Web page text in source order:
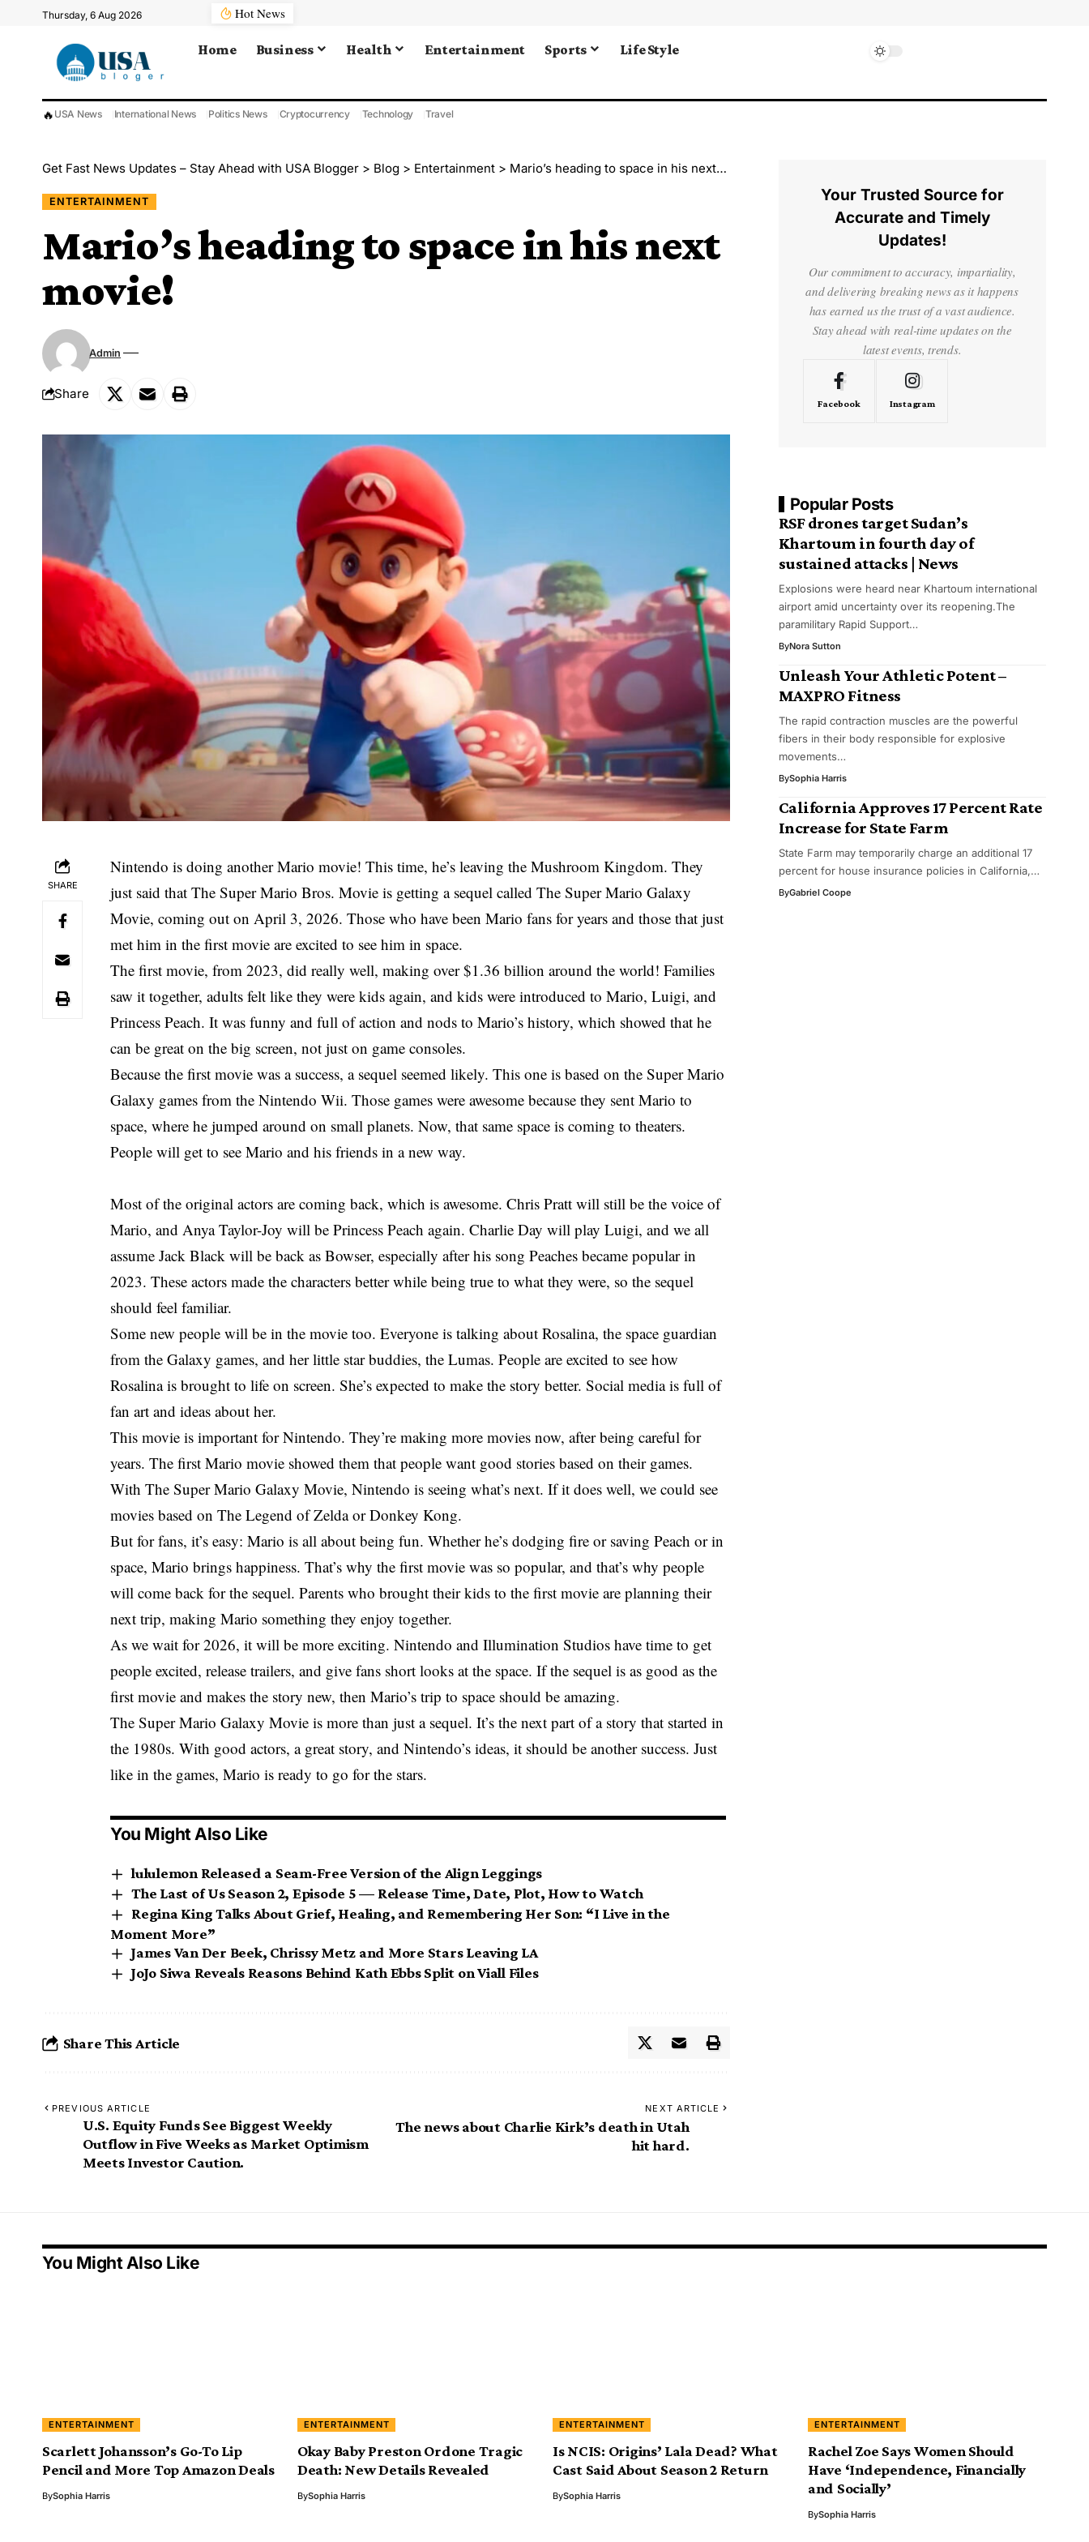
Thursday, 6 Aug 2026 Hot News
Home Business Health Entertainment Sports Life Style
🔥 USA News International News Politics News Cryptocurrency Technology Travel
Get Fast News Updates – Stay Ahead with USA Blogger > Blog > Entertainment > Mario’s heading to space in his next movie!
ENTERTAINMENT
Mario’s heading to space in his next
movie!
Admin
Share
SHARE
Nintendo is doing another Mario movie! This time, he’s leaving the Mushroom Kingdom. They
just said that The Super Mario Bros. Movie is getting a sequel called The Super Mario Galaxy
Movie, coming out on April 3, 2026. Those who have been Mario fans for years and those that just
met him in the first movie are excited to see him in space.
The first movie, from 2023, did really well, making over $1.36 billion around the world! Families
saw it together, adults felt like they were kids again, and kids were introduced to Mario, Luigi, and
Princess Peach. It was funny and full of action and nods to Mario’s history, which showed that he
can be great on the big screen, not just on game consoles.
Because the first movie was a success, a sequel seemed likely. This one is based on the Super Mario
Galaxy games from the Nintendo Wii. Those games were awesome because they sent Mario to
space, where he jumped around on small planets. Now, that same space is coming to theaters.
People will get to see Mario and his friends in a new way.
Most of the original actors are coming back, which is awesome. Chris Pratt will still be the voice of
Mario, and Anya Taylor-Joy will be Princess Peach again. Charlie Day will play Luigi, and we all
assume Jack Black will be back as Bowser, especially after his song Peaches became popular in
2023. These actors made the characters better while being true to what they were, so the sequel
should feel familiar.
Some new people will be in the movie too. Everyone is talking about Rosalina, the space guardian
from the Galaxy games, and her little star buddies, the Lumas. People are excited to see how
Rosalina is brought to life on screen. She’s expected to make the story better. Social media is full of
fan art and ideas about her.
This movie is important for Nintendo. They’re making more movies now, after being careful for
years. The first Mario movie showed them that people want good stories based on their games.
With The Super Mario Galaxy Movie, Nintendo is seeing what’s next. If it does well, we could see
movies based on The Legend of Zelda or Donkey Kong.
But for fans, it’s easy: Mario is all about being fun. Whether he’s dodging fire or saving Peach or in
space, Mario brings happiness. That’s why the first movie was so popular, and that’s why people
will come back for the sequel. Parents who brought their kids to the first movie are planning their
next trip, making Mario something they enjoy together.
As we wait for 2026, it will be more exciting. Nintendo and Illumination Studios have time to get
people excited, release trailers, and give fans short looks at the space. If the sequel is as good as the
first movie and makes the story new, then Mario’s trip to space should be amazing.
The Super Mario Galaxy Movie is more than just a sequel. It’s the next part of a story that started in
the 1980s. With good actors, a great story, and Nintendo’s ideas, it should be another success. Just
like in the games, Mario is ready to go for the stars.
You Might Also Like
lululemon Released a Seam-Free Version of the Align Leggings
The Last of Us Season 2, Episode 5 — Release Time, Date, Plot, How to Watch
Regina King Talks About Grief, Healing, and Remembering Her Son: “I Live in the
Moment More”
James Van Der Beek, Chrissy Metz and More Stars Leaving LA
JoJo Siwa Reveals Reasons Behind Kath Ebbs Split on Viall Files
Share This Article
PREVIOUS ARTICLE
U.S. Equity Funds See Biggest Weekly
Outflow in Five Weeks as Market Optimism
Meets Investor Caution.
NEXT ARTICLE
The news about Charlie Kirk’s death in Utah
hit hard.
Your Trusted Source for
Accurate and Timely
Updates!
Our commitment to accuracy, impartiality,
and delivering breaking news as it happens
has earned us the trust of a vast audience.
Stay ahead with real-time updates on the
latest events, trends.
Facebook Instagram
Popular Posts
RSF drones target Sudan’s
Khartoum in fourth day of
sustained attacks | News
Explosions were heard near Khartoum international
airport amid uncertainty over its reopening.The
paramilitary Rapid Support…
ByNora Sutton
Unleash Your Athletic Potent –
MAXPRO Fitness
The rapid contraction muscles are the powerful
fibers in their body responsible for explosive
movements…
BySophia Harris
California Approves 17 Percent Rate
Increase for State Farm
State Farm may temporarily charge an additional 17
percent for house insurance policies in California,…
ByGabriel Coope
You Might Also Like
ENTERTAINMENT
Scarlett Johansson’s Go-To Lip
Pencil and More Top Amazon Deals
BySophia Harris
ENTERTAINMENT
Okay Baby Preston Ordone Tragic
Death: New Details Revealed
BySophia Harris
ENTERTAINMENT
Is NCIS: Origins’ Lala Dead? What
Cast Said About Season 2 Return
BySophia Harris
ENTERTAINMENT
Rachel Zoe Says Women Should
Have ‘Independence, Financially
and Socially’
BySophia Harris